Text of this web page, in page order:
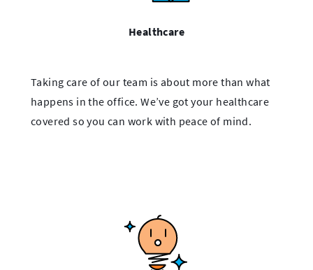
Healthcare
Taking care of our team is about more than what
happens in the office. We’ve got your healthcare
covered so you can work with peace of mind.